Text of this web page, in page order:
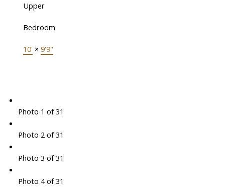
Upper
Bedroom
10' × 9'9"
Photo 1 of 31
Photo 2 of 31
Photo 3 of 31
Photo 4 of 31